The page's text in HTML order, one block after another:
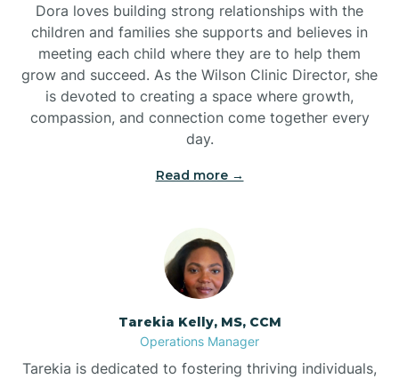
Dora loves building strong relationships with the
children and families she supports and believes in
meeting each child where they are to help them
grow and succeed. As the Wilson Clinic Director, she
is devoted to creating a space where growth,
compassion, and connection come together every
day.
Read more →
Tarekia Kelly, MS, CCM
Operations Manager
Tarekia is dedicated to fostering thriving individuals,